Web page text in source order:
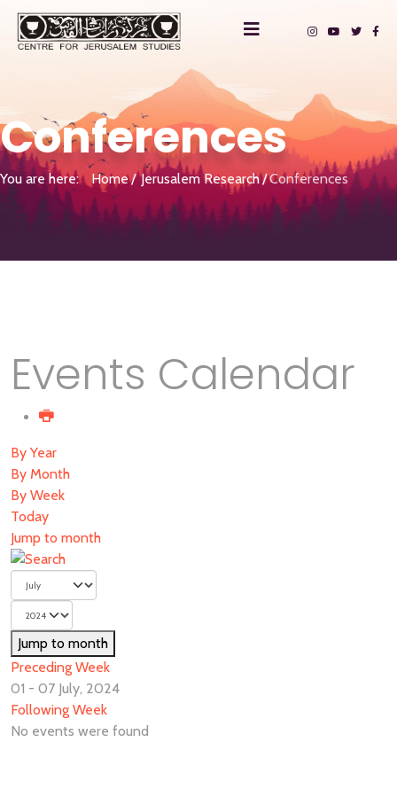
Conferences
You are here: Home Jerusalem Research Conferences
Events Calendar
By Year
By Month
By Week
Today
Jump to month
Jump to month
Preceding Week
01 - 07 July, 2024
Following Week
No events were found